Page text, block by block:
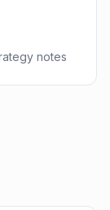
notes